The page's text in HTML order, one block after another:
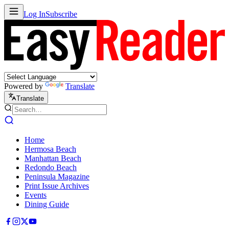
Log InSubscribe
Powered by Translate
Translate
Home
Hermosa Beach
Manhattan Beach
Redondo Beach
Peninsula Magazine
Print Issue Archives
Events
Dining Guide